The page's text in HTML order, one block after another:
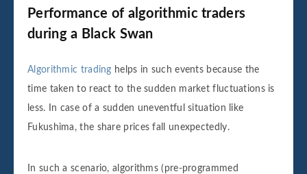
Performance of algorithmic traders
during a Black Swan
Algorithmic trading helps in such events because the
time taken to react to the sudden market fluctuations is
less. In case of a sudden uneventful situation like
Fukushima, the share prices fall unexpectedly.
In such a scenario, algorithms (pre-programmed